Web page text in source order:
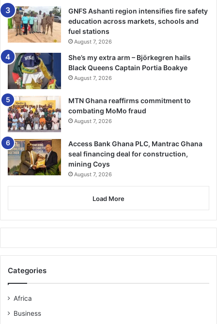
sectors such as sports, health, education and other fields
to execute several developmental projects through such
collaborations.
About baseball, he hinted that with the right infrastructure
especially fields, equipment and funds, the game would be
rated among one of the top sports in the country.
‘Given the right supports in infrastructure, equipment and
money and the introduction in the schools and the
communities, Ghana in the next 10 years would rock
shoulder with the most strangest playing countries in the
world’ he said.
BY VICTOR A. BUXTON
GNFS Ashanti region intensifies fire safety
education across markets, schools and
fuel stations
August 7, 2026
She’s my extra arm – Björkegren hails
Black Queens Captain Portia Boakye
August 7, 2026
MTN Ghana reaffirms commitment to
combating MoMo fraud
August 7, 2026
Access Bank Ghana PLC, Mantrac Ghana
seal financing deal for construction,
mining Coys
August 7, 2026
Load More
Categories
Africa
Business